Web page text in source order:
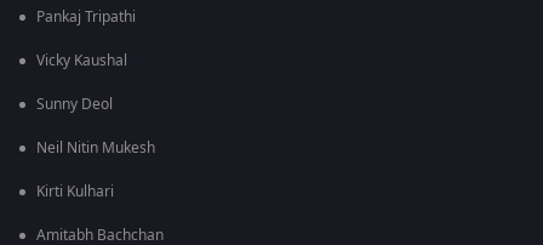
Pankaj Tripathi
Vicky Kaushal
Sunny Deol
Neil Nitin Mukesh
Kirti Kulhari
Amitabh Bachchan